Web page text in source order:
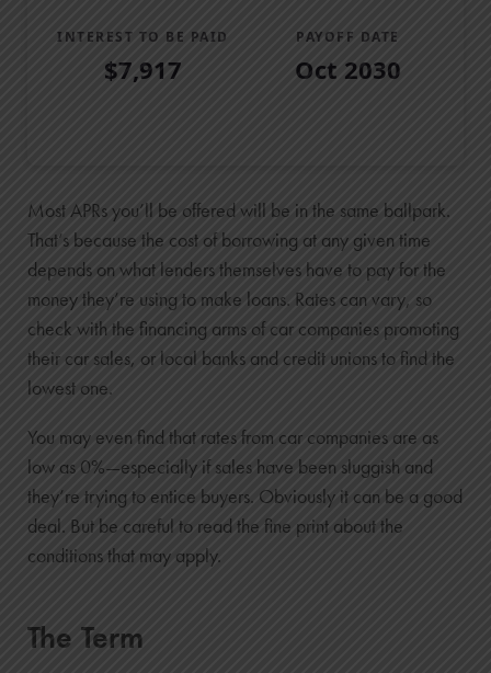
INTEREST TO BE PAID
$7,917
PAYOFF DATE
Oct 2030
0
$29,000
$29,000
1
$24,496
$23,228
2
$19,422
$16,724
3
$13,703
$9,396
$7,260
Most APRs you’ll be offered will be in the same ballpark.
That’s because the cost of borrowing at any given time
depends on what lenders themselves have to pay for the
money they’re using to make loans. Rates can vary, so
check with the financing arms of car companies promoting
their car sales, or local banks and credit unions to find the
lowest one.
You may even find that rates from car companies are as
low as 0%—especially if sales have been sluggish and
they’re trying to entice buyers. Obviously it can be a good
deal. But be careful to read the fine print about the
conditions that may apply.
The Term